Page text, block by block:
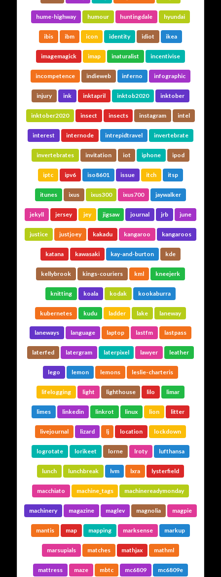
hume-highway humour huntingdale hyundai
ibis ibm icon identity idiot ikea
imagemagick imap inaturalist incentivise
incompetence indieweb inferno infographic
injury ink inktapril inktob2020 inktober
inktober2020 insect insects instagram intel
interest internode intrepidtravel invertebrate
invertebrates invitation iot iphone ipod
iptc ipv6 iso8601 issue itch itsp
itunes ixus ixus300 ixus700 jaywalker
jekyll jersey jey jigsaw journal jrb june
justice justjoey kakadu kangaroo kangaroos
katana kawasaki kay-and-burton kde
kellybrook kings-couriers kml kneejerk
knitting koala kodak kookaburra
kubernetes kudu ladder lake laneway
laneways language laptop lastfm lastpass
laterfed latergram laterpixel lawyer leather
lego lemon lemons leslie-charteris
lifelogging light lighthouse lilo limar
limes linkedin linkrot linux lion litter
livejournal lizard lj location lockdown
logrotate lorikeet lorne lroty lufthansa
lunch lunchbreak lvm lxra lysterfield
macchiato machine_tags machinereadymonday
machinery magazine maglev magnolia magpie
mantis map mapping marksense markup
marsupials matches mathjax mathml
mattress maze mbtc mc6809 mc6809e